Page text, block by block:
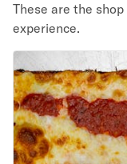
These are the
experience.